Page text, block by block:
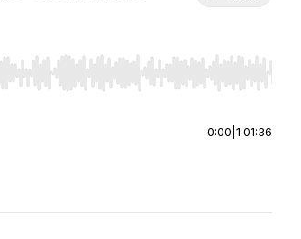
seek, Home/End to jump to start or end.
0:00 1:01:36